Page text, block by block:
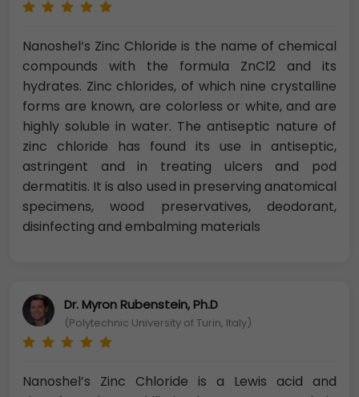
Nanoshel’s Zinc Chloride is the name of chemical
compounds with the formula ZnCl2 and its
hydrates. Zinc chlorides, of which nine crystalline
forms are known, are colorless or white, and are
highly soluble in water. The antiseptic nature of
zinc chloride has found its use in antiseptic,
astringent and in treating ulcers and pod
dermatitis. It is also used in preserving anatomical
specimens, wood preservatives, deodorant,
disinfecting and embalming materials
Dr. Myron Rubenstein, Ph.D
(Polytechnic University of Turin, Italy)
Nanoshel’s Zinc Chloride is a Lewis acid and